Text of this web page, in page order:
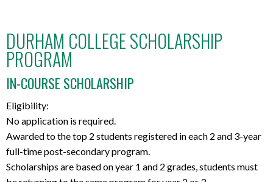
DURHAM COLLEGE SCHOLARSHIP
PROGRAM
IN-COURSE SCHOLARSHIP
Eligibility:
No application is required.
Awarded to the top 2 students registered in each 2 and 3-year
full-time post-secondary program.
Scholarships are based on year 1 and 2 grades, students must